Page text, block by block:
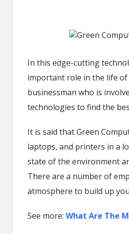
In this edge-cutting
important role in the life
businessman who is
technologies to find the
It is said that Green
laptops, and printers in a
state of the environment
There are a number of
atmosphere to build up
See more: What Are The